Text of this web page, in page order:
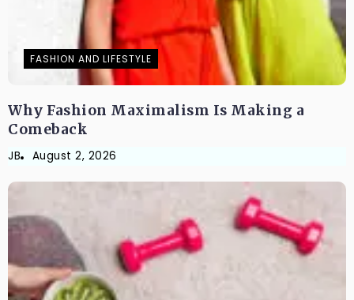
FASHION AND LIFESTYLE
Why Fashion Maximalism Is Making a
Comeback
JB August 2, 2026